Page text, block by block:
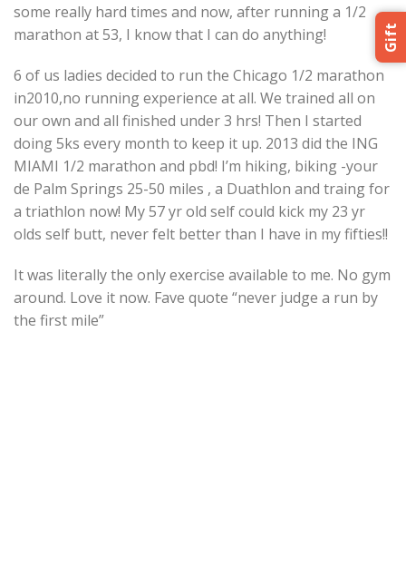
some really hard times and now, after running a 1/2
marathon at 53, I know that I can do anything!
6 of us ladies decided to run the Chicago 1/2 marathon
in2010,no running experience at all. We trained all on
our own and all finished under 3 hrs! Then I started
doing 5ks every month to keep it up. 2013 did the ING
MIAMI 1/2 marathon and pbd! I’m hiking, biking -your
de Palm Springs 25-50 miles , a Duathlon and traing for
a triathlon now! My 57 yr old self could kick my 23 yr
olds self butt, never felt better than I have in my fifties!!
It was literally the only exercise available to me. No gym
around. Love it now. Fave quote “never judge a run by
the first mile”
Gift